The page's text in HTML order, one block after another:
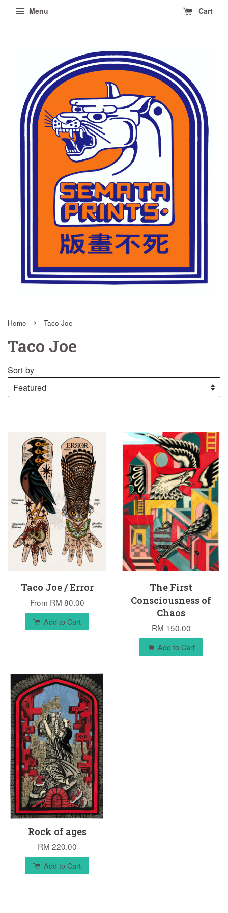
Menu Cart
Home › Taco Joe
Taco Joe
Sort by
Taco Joe / Error
From RM 80.00
Add to Cart
The First
Consciousness of
Chaos
RM 150.00
Add to Cart
Rock of ages
RM 220.00
Add to Cart